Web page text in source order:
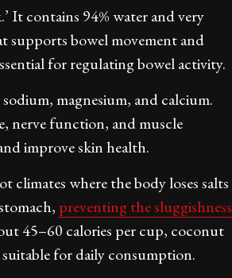
It contains 94% water and very
supports bowel movement and
for regulating bowel activity.
magnesium, and calcium.
nerve function, and muscle
improve skin health.
climates where the body loses salts
preventing the sluggishness
45–60 calories per cup, coconut
for daily consumption.